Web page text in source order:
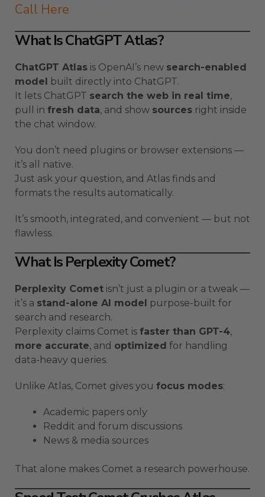
Call Here
What Is ChatGPT Atlas?
ChatGPT Atlas is OpenAI’s new search-enabled
model built directly into ChatGPT.
It lets ChatGPT search the web in real time,
pull in fresh data, and show sources right inside
the chat window.
You don’t need plugins or browser extensions —
it’s all native.
Just ask your question, and Atlas finds and
formats the results automatically.
It’s smooth, integrated, and convenient — but not
flawless.
What Is Perplexity Comet?
Perplexity Comet isn’t just a plugin or a tweak —
it’s a stand-alone AI model purpose-built for
search and research.
Perplexity claims Comet is faster than GPT-4,
more accurate, and optimized for handling
data-heavy queries.
Unlike Atlas, Comet gives you focus modes:
Academic papers only
Reddit and forum discussions
News & media sources
That alone makes Comet a research powerhouse.